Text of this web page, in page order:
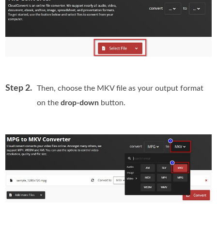
Step 2.
Then, choose the MKV file as your output format
on thedrop-down button.